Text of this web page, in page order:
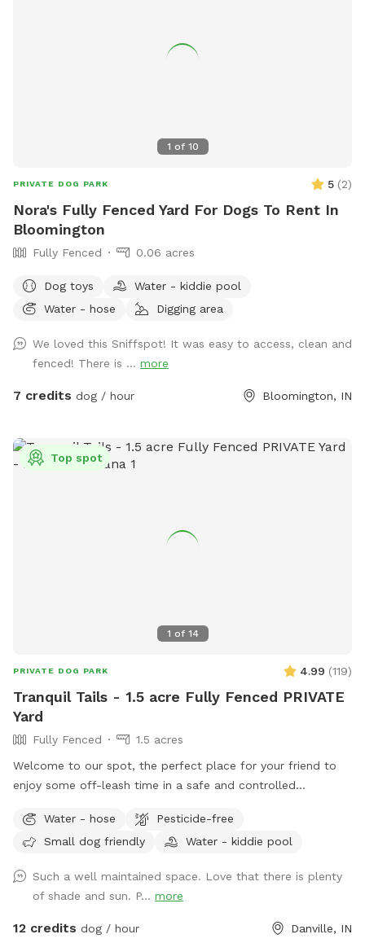
1 of 10
PRIVATE DOG PARK 5 (2)
Nora's Fully Fenced Yard For Dogs To Rent In
Bloomington
Fully Fenced 0.06 acres
Dog toys
Water - kiddie pool
Water - hose
Digging area
We loved this Sniffspot! It was easy to access, clean and
fenced! There is ... more
7 credits dog / hour Bloomington, IN
1 of 14
Top spot
PRIVATE DOG PARK 4.99 (119)
Tranquil Tails - 1.5 acre Fully Fenced PRIVATE
Yard
Fully Fenced
1.5 acres
Welcome to our spot, the perfect place for your friend to
enjoy some off-leash time in a safe and controlled
reactive or require a bit more space, and we are happy to
accommodate their needs. Our location offers plenty of
unexpected encounters being in the yard. Our immediate
neighbors on the southern property line now have dogs, and
you may occasionally see or hear them during your visit but
Water - hose
Pesticide-free
Small dog friendly
Water - kiddie pool
Such a well maintained space. Love that there is plenty
of shade and sun. P... more
12 credits dog / hour Danville, IN